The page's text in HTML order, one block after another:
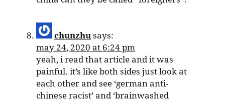
chunzhu says:
may 24, 2020 at 6:24 pm
yeah, i read that article and it was
painful. it’s like both sides just look at
each other and see ‘german anti-
chinese racist’ and ‘brainwashed